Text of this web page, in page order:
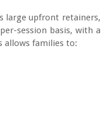
large upfront retainers,
session basis, with a
allows families to: